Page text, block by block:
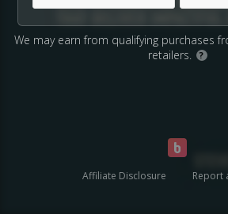
We may earn from qualifying purchases
retailers.
?
Affiliate Disclosure Report